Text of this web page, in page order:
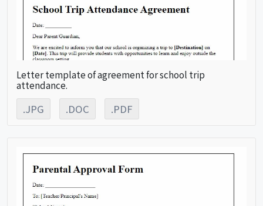
Letter template of agreement for school trip
attendance.
.JPG .DOC .PDF